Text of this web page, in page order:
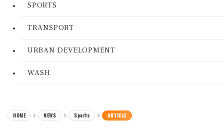
SPORTS
TRANSPORT
URBAN DEVELOPMENT
WASH
HOME NEWS Sports ARTICLE